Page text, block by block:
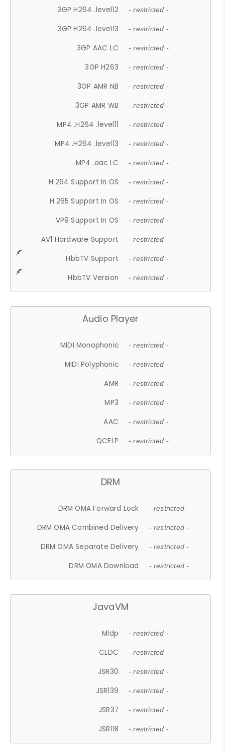
3GP H264 .level12 - restricted -
3GP H264 .level13 - restricted -
3GP AAC LC - restricted -
3GP H263 - restricted -
3GP AMR NB - restricted -
3GP AMR WB - restricted -
MP4 .H264 .level11 - restricted -
MP4 .H264 .level13 - restricted -
MP4 .aac LC - restricted -
H.264 Support In OS - restricted -
H.265 Support In OS - restricted -
VP9 Support In OS - restricted -
AV1 Hardware Support - restricted -
HbbTV Support - restricted -
HbbTV Version - restricted -
Audio Player
MIDI Monophonic - restricted -
MIDI Polyphonic - restricted -
AMR - restricted -
MP3 - restricted -
AAC - restricted -
QCELP - restricted -
DRM
DRM OMA Forward Lock - restricted -
DRM OMA Combined Delivery - restricted -
DRM OMA Separate Delivery - restricted -
DRM OMA Download - restricted -
JavaVM
Midp - restricted -
CLDC - restricted -
JSR30 - restricted -
JSR139 - restricted -
JSR37 - restricted -
JSR118 - restricted -